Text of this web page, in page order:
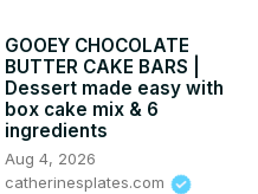
GOOEY CHOCOLATE
BUTTER CAKE BARS |
Dessert made easy with
box cake mix & 6
ingredients
Aug 4, 2026
catherinesplates.com